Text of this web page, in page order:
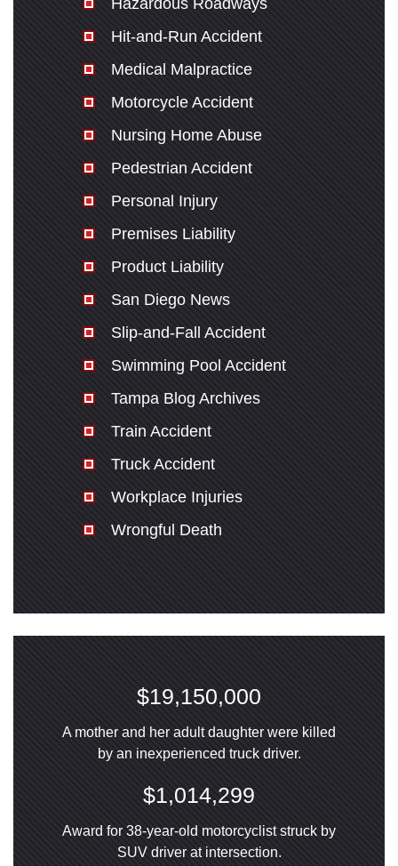
Hazardous Roadways
Hit-and-Run Accident
Medical Malpractice
Motorcycle Accident
Nursing Home Abuse
Pedestrian Accident
Personal Injury
Premises Liability
Product Liability
San Diego News
Slip-and-Fall Accident
Swimming Pool Accident
Tampa Blog Archives
Train Accident
Truck Accident
Workplace Injuries
Wrongful Death
$19,150,000
A mother and her adult daughter were killed
by an inexperienced truck driver.
$1,014,299
Award for 38-year-old motorcyclist struck by
SUV driver at intersection.